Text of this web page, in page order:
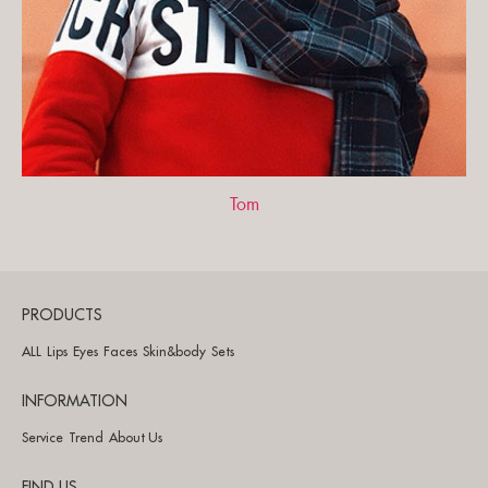
Tom
PRODUCTS
ALL Lips Eyes Faces Skin&body Sets
INFORMATION
Service Trend About Us